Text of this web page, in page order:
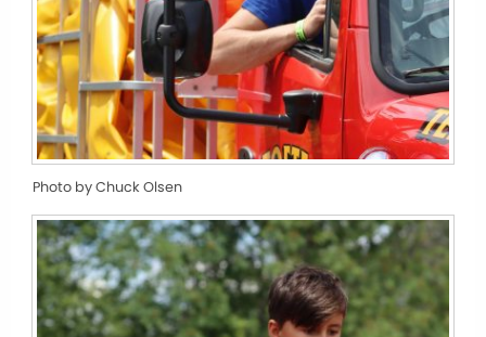
Photo by Chuck Olsen